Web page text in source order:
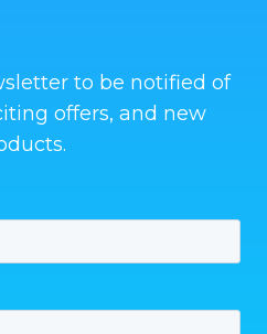
to be notified of
offers, and new